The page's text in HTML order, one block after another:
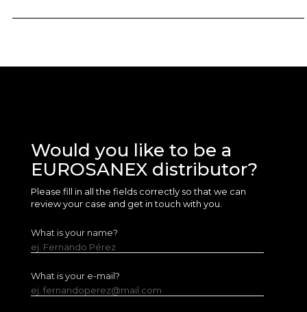
Would you like to be a
EUROSANEX distributor?
Please fill in all the fields correctly so that we can
review your case and get in touch with you.
What is your name?
ej. Fernando Pérez
What is your e-mail?
ej. fernandoperez@mail.com